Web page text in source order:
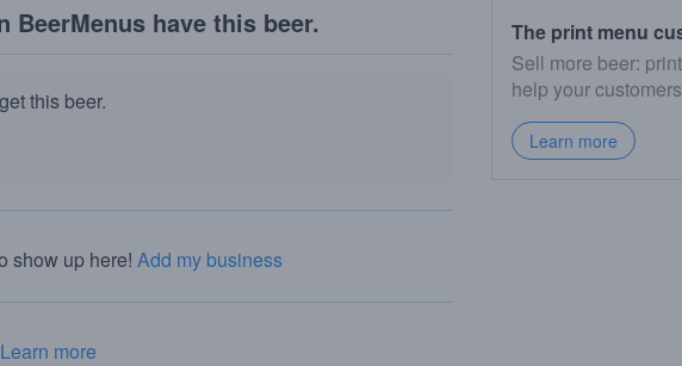
BeerMenus have this beer.
this beer.
show up here! Add my business
Learn more
The print menu
Sell more beer:
help your
Learn more